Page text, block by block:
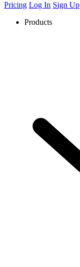
Pricing Log In Sign Up
Products